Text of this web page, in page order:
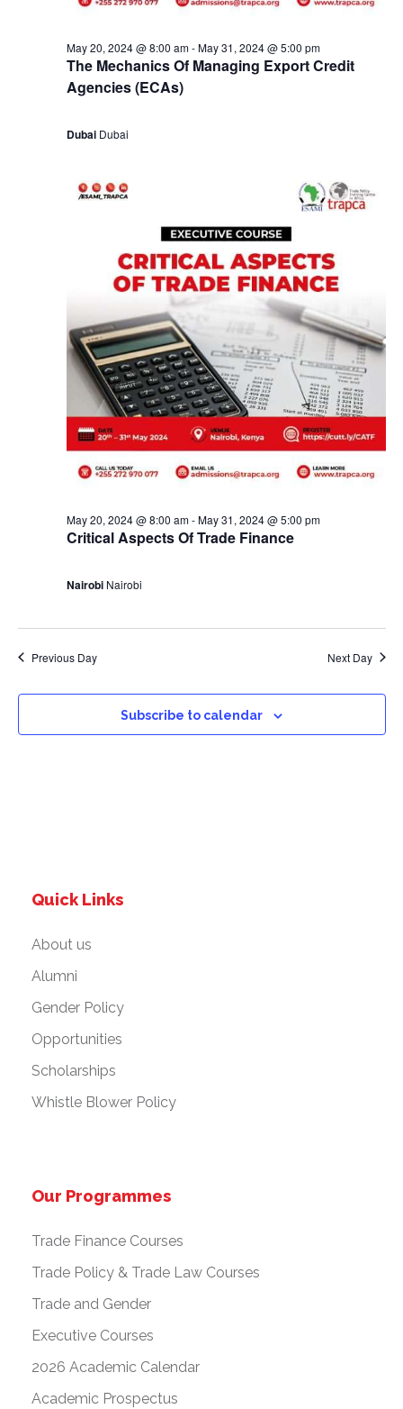
The Mechanics Of Managing Export Credit
Agencies (ECAs)
May 20, 2024 @ 8:00 am-May 31, 2024 @ 5:00 pm
Dubai Dubai
Critical Aspects Of Trade Finance
May 20, 2024 @ 8:00 am-May 31, 2024 @ 5:00 pm
Nairobi Nairobi
Previous Day Next Day
Subscribe to calendar
Quick Links
About us
Alumni
Gender Policy
Opportunities
Scholarships
Whistle Blower Policy
Our Programmes
Trade Finance Courses
Trade Policy & Trade Law Courses
Trade and Gender
Executive Courses
2026 Academic Calendar
Academic Prospectus